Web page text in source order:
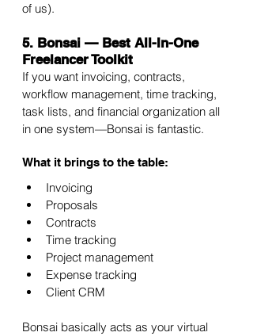
of us).
5. Bonsai — Best All-In-One
Freelancer Toolkit
If you want invoicing, contracts,
workflow management, time tracking,
task lists, and financial organization all
in one system—Bonsai is fantastic.
What it brings to the table:
Invoicing
Proposals
Contracts
Time tracking
Project management
Expense tracking
Client CRM
Bonsai basically acts as your virtual